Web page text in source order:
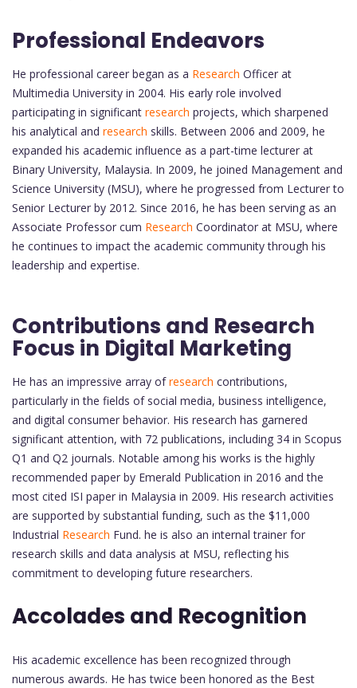
Professional Endeavors
He professional career began as a Research Officer at
Multimedia University in 2004. His early role involved
participating in significant research projects, which sharpened
his analytical and research skills. Between 2006 and 2009, he
expanded his academic influence as a part-time lecturer at
Binary University, Malaysia. In 2009, he joined Management and
Science University (MSU), where he progressed from Lecturer to
Senior Lecturer by 2012. Since 2016, he has been serving as an
Associate Professor cum Research Coordinator at MSU, where
he continues to impact the academic community through his
leadership and expertise.
Contributions and Research
Focus in Digital Marketing
He has an impressive array ofresearch contributions,
particularly in the fields of social media, business intelligence,
and digital consumer behavior. His research has garnered
significant attention, with 72 publications, including 34 in Scopus
Q1 and Q2 journals. Notable among his works is the highly
recommended paper by Emerald Publication in 2016 and the
most cited ISI paper in Malaysia in 2009. His research activities
are supported by substantial funding, such as the $11,000
Industrial Research Fund. he is also an internal trainer for
research skills and data analysis at MSU, reflecting his
commitment to developing future researchers.
Accolades and Recognition
His academic excellence has been recognized through
numerous awards. He has twice been honored as the Best